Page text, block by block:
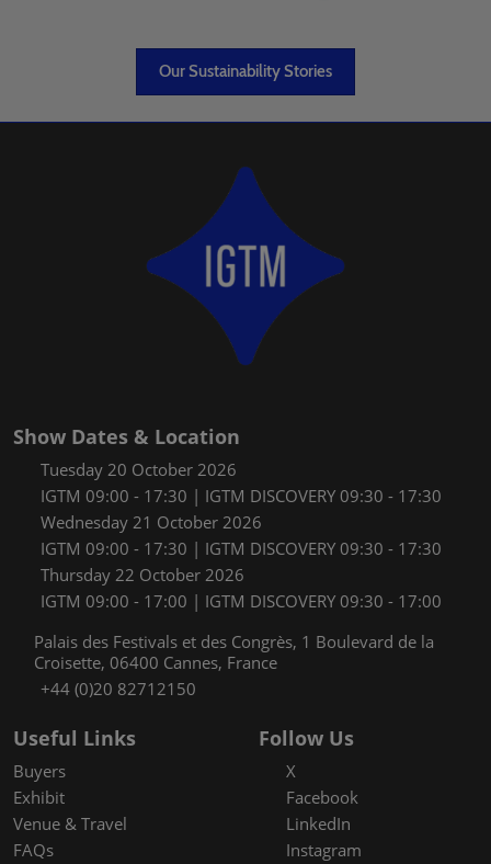
Our Sustainability Stories
Show Dates & Location
Tuesday 20 October 2026
IGTM 09:00 - 17:30 | IGTM DISCOVERY 09:30 - 17:30
Wednesday 21 October 2026
IGTM 09:00 - 17:30 | IGTM DISCOVERY 09:30 - 17:30
Thursday 22 October 2026
IGTM 09:00 - 17:00 | IGTM DISCOVERY 09:30 - 17:00
Palais des Festivals et des Congrès, 1 Boulevard de la
Croisette, 06400 Cannes, France
+44 (0)20 82712150
Useful Links
Buyers
Exhibit
Venue & Travel
FAQs
Follow Us
X
Facebook
LinkedIn
Instagram